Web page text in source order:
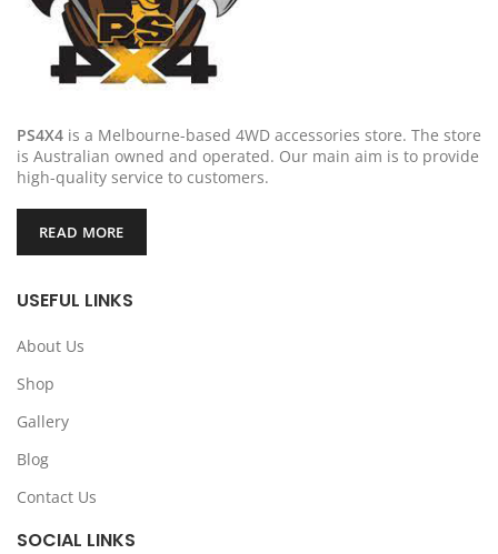
PS4X4 is a Melbourne-based 4WD accessories store. The store
is Australian owned and operated. Our main aim is to provide
high-quality service to customers.
READ MORE
USEFUL LINKS
About Us
Shop
Gallery
Blog
Contact Us
SOCIAL LINKS